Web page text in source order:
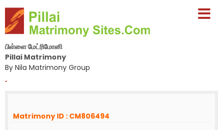
பிள்ளை மேட்ரிமோனி
Pillai Matrimony
By Nila Matrimony Group
-
Matrimony ID : CM806494